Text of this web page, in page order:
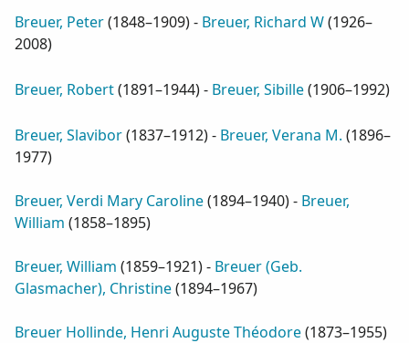
Breuer, Peter(1848–1909) - Breuer, Richard W(1926–
2008)
Breuer, Robert(1891–1944) - Breuer, Sibille(1906–1992)
Breuer, Slavibor(1837–1912) - Breuer, Verana M. (1896–
1977)
Breuer, Verdi Mary Caroline(1894–1940) - Breuer,
William (1858–1895)
Breuer, William (1859–1921) - Breuer (Geb.
Glasmacher), Christine(1894–1967)
Breuer Hollinde, Henri Auguste Théodore(1873–1955)